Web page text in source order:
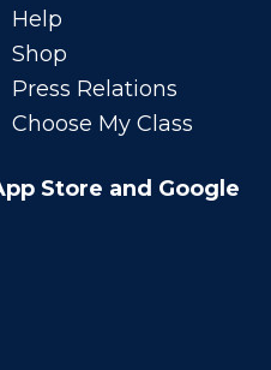
Help
Shop
Press Relations
Choose My Class
Store and Google